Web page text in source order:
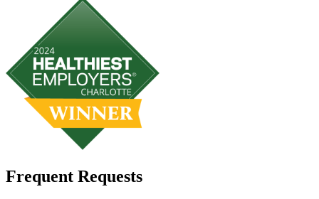
Frequent Requests